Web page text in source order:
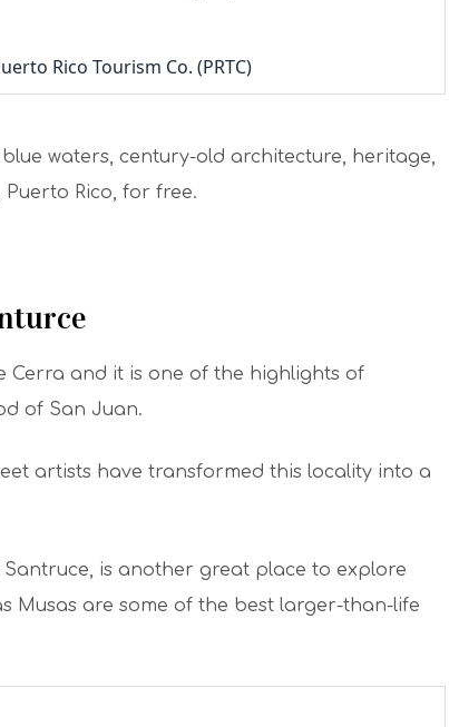
Rico Tourism Co. (PRTC)
waters, century-old architecture, heritage,
Rico, for free.
Cerra and it is one of the highlights of
of San Juan.
artists have transformed this locality into a
Santruce, is another great place to explore
Musas are some of the best larger-than-life